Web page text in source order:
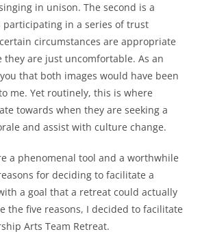
in unison. The second is a
in a series of trust
circumstances are appropriate
are just uncomfortable. As an
that both images would have been
me. Yet routinely, this is where
towards when they are seeking a
and assist with culture change.
a phenomenal tool and a worthwhile
for deciding to facilitate a
a goal that a retreat could actually
the five reasons, I decided to facilitate
Arts Team Retreat.